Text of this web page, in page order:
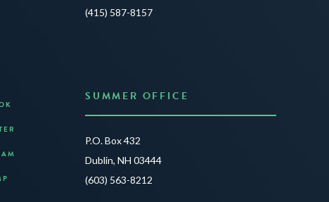
(415) 587-8157
SUMMER OFFICE
P.O. Box 432
Dublin, NH 03444
(603) 563-8212